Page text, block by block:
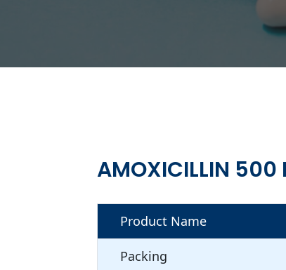
AMOXICILLIN 500
Product Name
Packing